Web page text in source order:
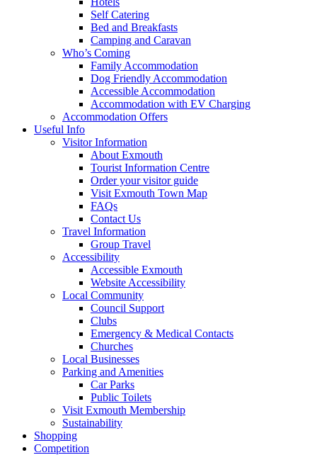
Self Catering
Bed and Breakfasts
Camping and Caravan
Who’s Coming
Family Accommodation
Dog Friendly Accommodation
Accessible Accommodation
Accommodation with EV Charging
Accommodation Offers
Useful Info
Visitor Information
About Exmouth
Tourist Information Centre
Order your visitor guide
Visit Exmouth Town Map
FAQs
Contact Us
Travel Information
Group Travel
Accessibility
Accessible Exmouth
Website Accessibility
Local Community
Council Support
Clubs
Emergency & Medical Contacts
Churches
Local Businesses
Parking and Amenities
Car Parks
Public Toilets
Visit Exmouth Membership
Sustainability
Shopping
Competition